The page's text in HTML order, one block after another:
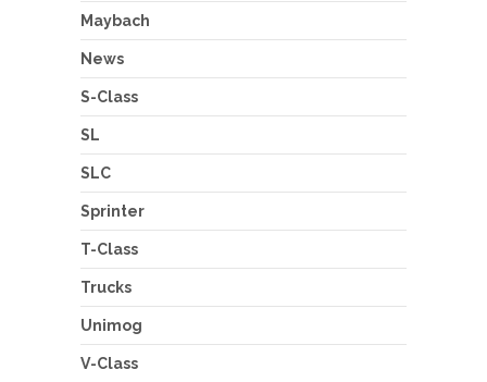
Maybach
News
S-Class
SL
SLC
Sprinter
T-Class
Trucks
Unimog
V-Class